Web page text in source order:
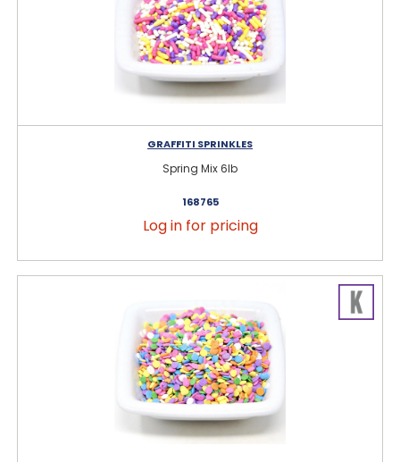
GRAFFITI SPRINKLES
Spring Mix 6lb
168765
Log in for pricing